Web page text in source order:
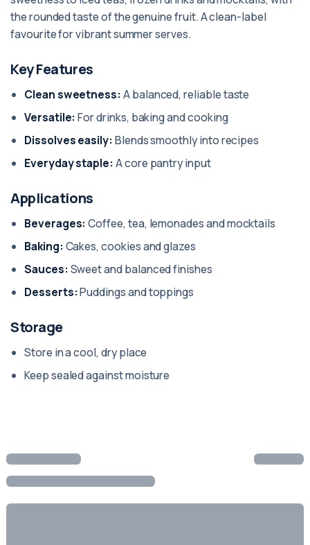
the rounded taste of the genuine fruit. A clean-label
favourite for vibrant summer serves.
Key Features
Clean sweetness: A balanced, reliable taste
Versatile: For drinks, baking and cooking
Dissolves easily: Blends smoothly into recipes
Everyday staple: A core pantry input
Applications
Beverages: Coffee, tea, lemonades and mocktails
Baking: Cakes, cookies and glazes
Sauces: Sweet and balanced finishes
Desserts:Puddings and toppings
Storage
Store in a cool, dry place
Keep sealed against moisture